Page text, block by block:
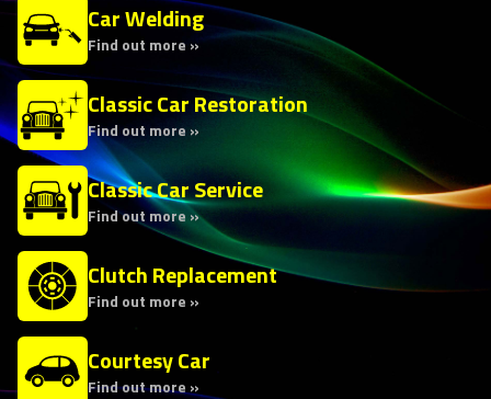
Car Welding
Find out more »
Classic Car Restoration
Find out more »
Classic Car Service
Find out more »
Clutch Replacement
Find out more »
Courtesy Car
Find out more »